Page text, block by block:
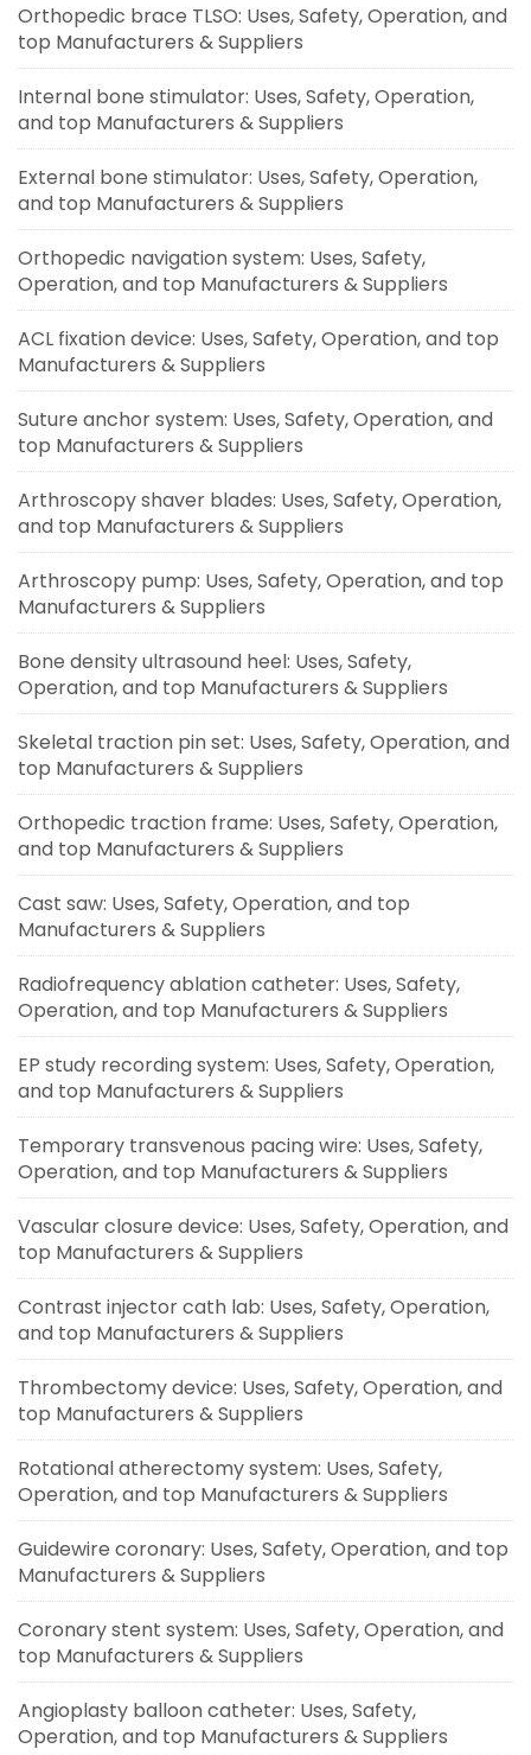
Orthopedic brace TLSO: Uses, Safety, Operation, and
top Manufacturers & Suppliers
Internal bone stimulator: Uses, Safety, Operation,
and top Manufacturers & Suppliers
External bone stimulator: Uses, Safety, Operation,
and top Manufacturers & Suppliers
Orthopedic navigation system: Uses, Safety,
Operation, and top Manufacturers & Suppliers
ACL fixation device: Uses, Safety, Operation, and top
Manufacturers & Suppliers
Suture anchor system: Uses, Safety, Operation, and
top Manufacturers & Suppliers
Arthroscopy shaver blades: Uses, Safety, Operation,
and top Manufacturers & Suppliers
Arthroscopy pump: Uses, Safety, Operation, and top
Manufacturers & Suppliers
Bone density ultrasound heel: Uses, Safety,
Operation, and top Manufacturers & Suppliers
Skeletal traction pin set: Uses, Safety, Operation, and
top Manufacturers & Suppliers
Orthopedic traction frame: Uses, Safety, Operation,
and top Manufacturers & Suppliers
Cast saw: Uses, Safety, Operation, and top
Manufacturers & Suppliers
Radiofrequency ablation catheter: Uses, Safety,
Operation, and top Manufacturers & Suppliers
EP study recording system: Uses, Safety, Operation,
and top Manufacturers & Suppliers
Temporary transvenous pacing wire: Uses, Safety,
Operation, and top Manufacturers & Suppliers
Vascular closure device: Uses, Safety, Operation, and
top Manufacturers & Suppliers
Contrast injector cath lab: Uses, Safety, Operation,
and top Manufacturers & Suppliers
Thrombectomy device: Uses, Safety, Operation, and
top Manufacturers & Suppliers
Rotational atherectomy system: Uses, Safety,
Operation, and top Manufacturers & Suppliers
Guidewire coronary: Uses, Safety, Operation, and top
Manufacturers & Suppliers
Coronary stent system: Uses, Safety, Operation, and
top Manufacturers & Suppliers
Angioplasty balloon catheter: Uses, Safety,
Operation, and top Manufacturers & Suppliers